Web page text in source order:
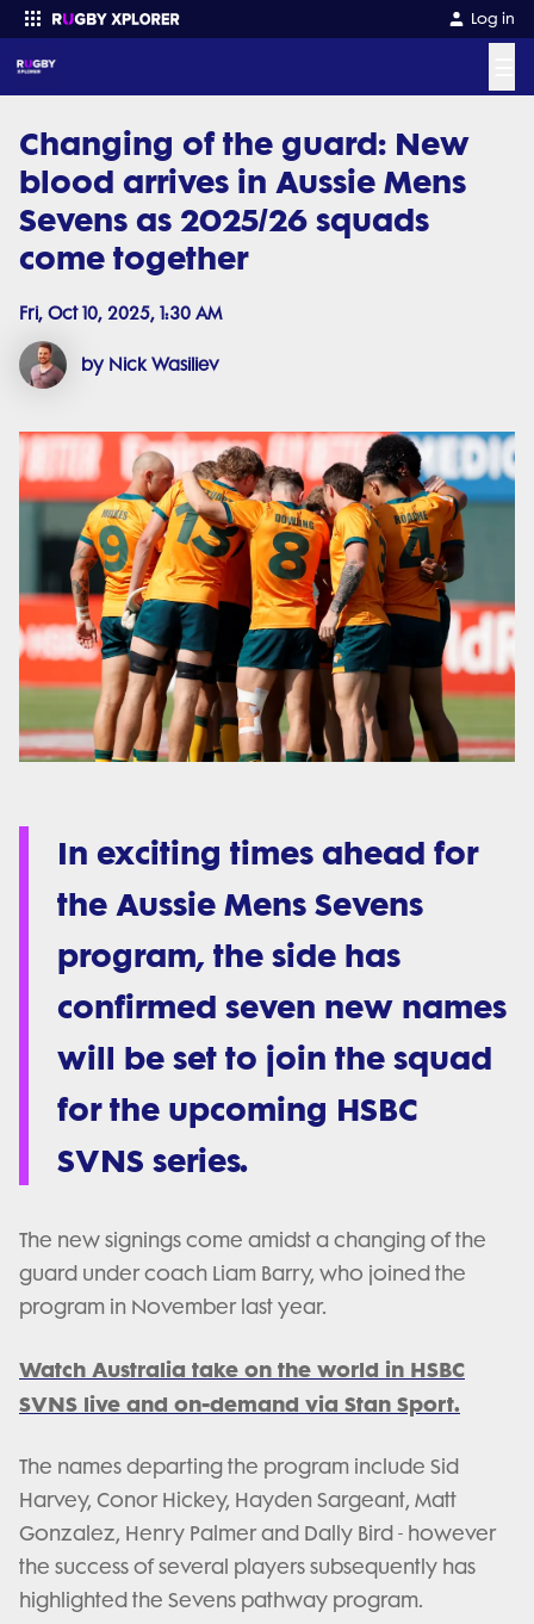
Log in
Enter your search
Changing of the guard: New
blood arrives in Aussie Mens
Sevens as 2025/26 squads
come together
Fri, Oct 10, 2025, 1:30 AM
by Nick Wasiliev
In exciting times ahead for
the Aussie Mens Sevens
program, the side has
confirmed seven new names
will be set to join the squad
for the upcoming HSBC
SVNS series.
The new signings come amidst a changing of the
guard under coach Liam Barry, who joined the
program in November last year.
Watch Australia take on the world in HSBC
SVNS live and on-demand via Stan Sport.
The names departing the program include Sid
Harvey, Conor Hickey, Hayden Sargeant, Matt
Gonzalez, Henry Palmer and Dally Bird - however
the success of several players subsequently has
highlighted the Sevens pathway program.